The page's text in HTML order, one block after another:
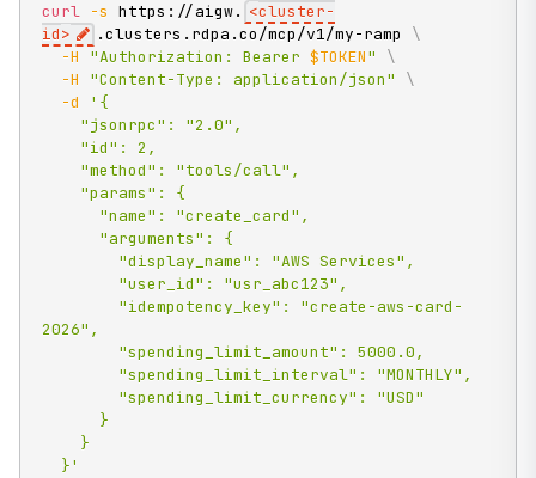
curl -s https://aigw. <cluster-
id> .clusters.rdpa.co/mcp/v1/my-ramp \
-H
"Authorization: Bearer $TOKEN"
\
-H
"Content-Type: application/json"
\
-d
'{
    "jsonrpc": "2.0",
    "id": 2,
    "method": "tools/call",
    "params": {
      "name": "create_card",
      "arguments": {
        "display_name": "AWS Services",
        "user_id": "usr_abc123",
        "idempotency_key": "create-aws-card-
2026",
        "spending_limit_amount": 5000.0,
        "spending_limit_interval": "MONTHLY",
        "spending_limit_currency": "USD"
      }
    }
  }'